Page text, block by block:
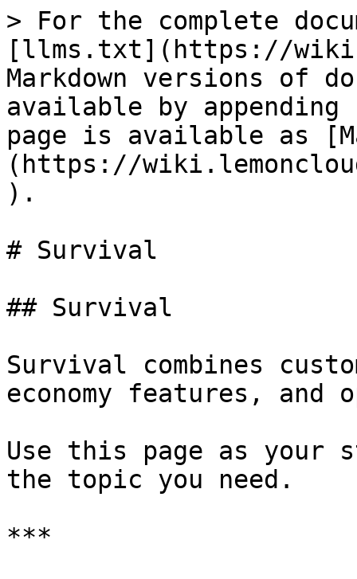
> For the complete
[llms.txt](https://
Markdown versions of
available by
page is available as
(https://
).
# Survival
## Survival
Survival combines
economy features, and
Use this page as your
the topic you need.
***